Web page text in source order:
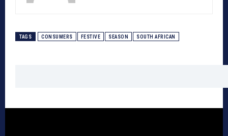
TAGS CONSUMERS FESTIVE SEASON SOUTH AFRICAN